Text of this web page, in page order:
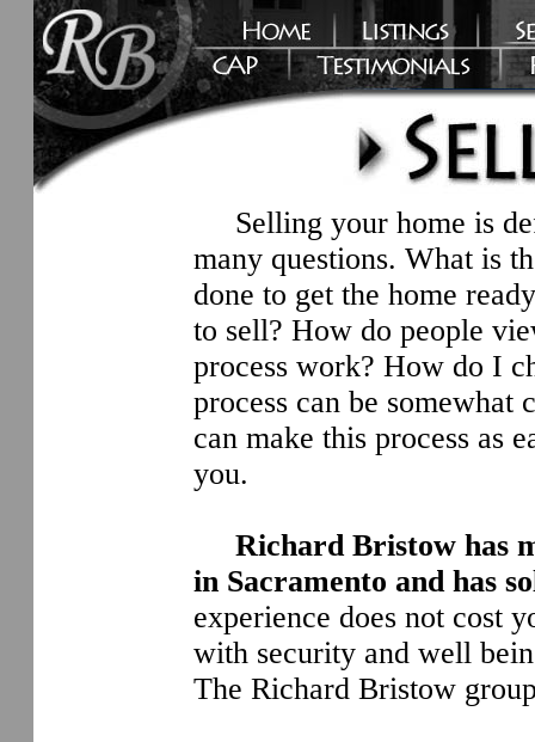
Selling your home is
many questions. What is
done to get the home
to sell? How do people
process work? How do I
process can be
can make this process as
you.
Richard Bristow has
in Sacramento and has
experience does not cost
with security and well
The Richard Bristow